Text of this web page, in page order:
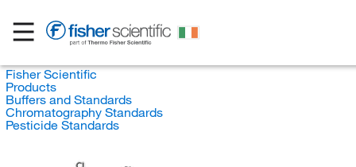
Fisher Scientific
Products
Buffers and Standards
Chromatography Standards
Pesticide Standards